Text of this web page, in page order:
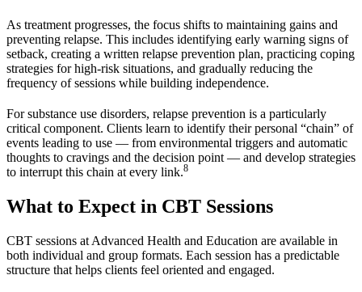
As treatment progresses, the focus shifts to maintaining gains and
preventing relapse. This includes identifying early warning signs of
setback, creating a written relapse prevention plan, practicing coping
strategies for high-risk situations, and gradually reducing the
frequency of sessions while building independence.
For substance use disorders, relapse prevention is a particularly
critical component. Clients learn to identify their personal “chain” of
events leading to use — from environmental triggers and automatic
thoughts to cravings and the decision point — and develop strategies
to interrupt this chain at every link.8
What to Expect in CBT Sessions
CBT sessions at Advanced Health and Education are available in
both individual and group formats. Each session has a predictable
structure that helps clients feel oriented and engaged.